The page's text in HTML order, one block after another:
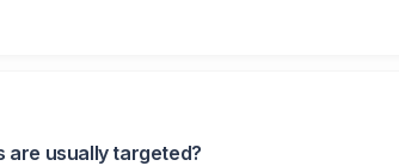
are usually targeted?